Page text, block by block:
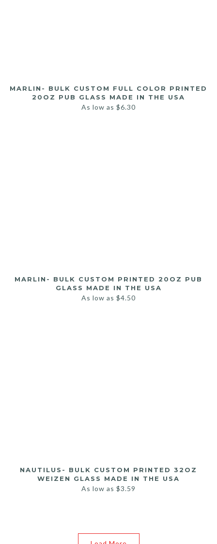
MARLIN- BULK CUSTOM FULL COLOR PRINTED
20OZ PUB GLASS MADE IN THE USA
As low as $6.30
MARLIN- BULK CUSTOM PRINTED 20OZ PUB
GLASS MADE IN THE USA
As low as $4.50
NAUTILUS- BULK CUSTOM PRINTED 32OZ
WEIZEN GLASS MADE IN THE USA
As low as $3.59